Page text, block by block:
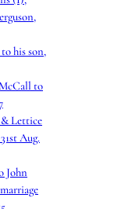
his son,
to
Lettice
Aug.
John